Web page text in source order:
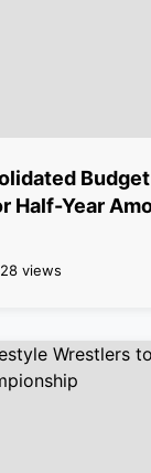
Budget
Half-Year
views